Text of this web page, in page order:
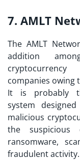
7. AMLT
The AMLT
addition
companies owing
It is probably
system
malicious
the suspicious
ransomware,
fraudulent activity.